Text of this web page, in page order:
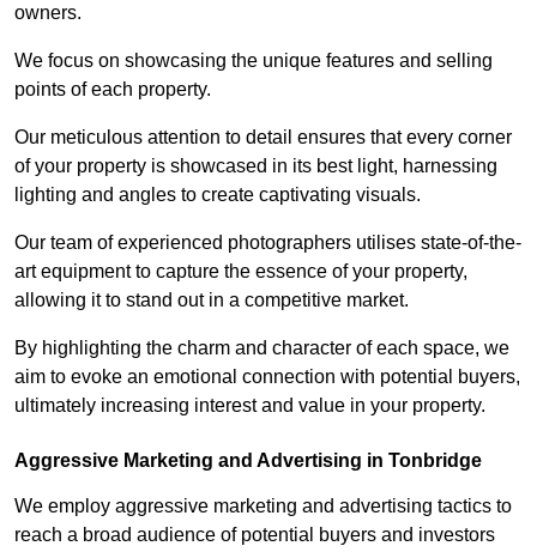
owners.
We focus on showcasing the unique features and selling
points of each property.
Our meticulous attention to detail ensures that every corner
of your property is showcased in its best light, harnessing
lighting and angles to create captivating visuals.
Our team of experienced photographers utilises state-of-the-
art equipment to capture the essence of your property,
allowing it to stand out in a competitive market.
By highlighting the charm and character of each space, we
aim to evoke an emotional connection with potential buyers,
ultimately increasing interest and value in your property.
Aggressive Marketing and Advertising in Tonbridge
We employ aggressive marketing and advertising tactics to
reach a broad audience of potential buyers and investors